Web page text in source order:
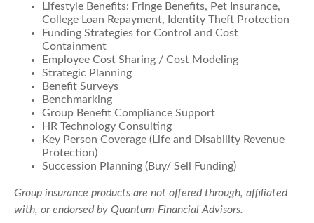
Lifestyle Benefits: Fringe Benefits, Pet Insurance,
College Loan Repayment, Identity Theft Protection
Funding Strategies for Control and Cost
Containment
Employee Cost Sharing / Cost Modeling
Strategic Planning
Benefit Surveys
Benchmarking
Group Benefit Compliance Support
HR Technology Consulting
Key Person Coverage (Life and Disability Revenue
Protection)
Succession Planning (Buy/ Sell Funding)
Group insurance products are not offered through, affiliated
with, or endorsed by Quantum Financial Advisors.